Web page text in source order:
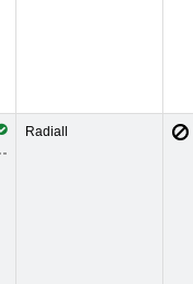
Radiall